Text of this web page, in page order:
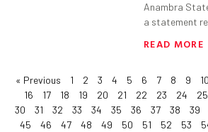
Anambra
a statement
READ MORE
« Previous 1 2 3 4 5 6 7 8 9 10
16
17 18 19 20 21 22 23 24 25
30
31 32 33 34 35 36 37 38 39
45
46 47 48 49 50 51 52 53